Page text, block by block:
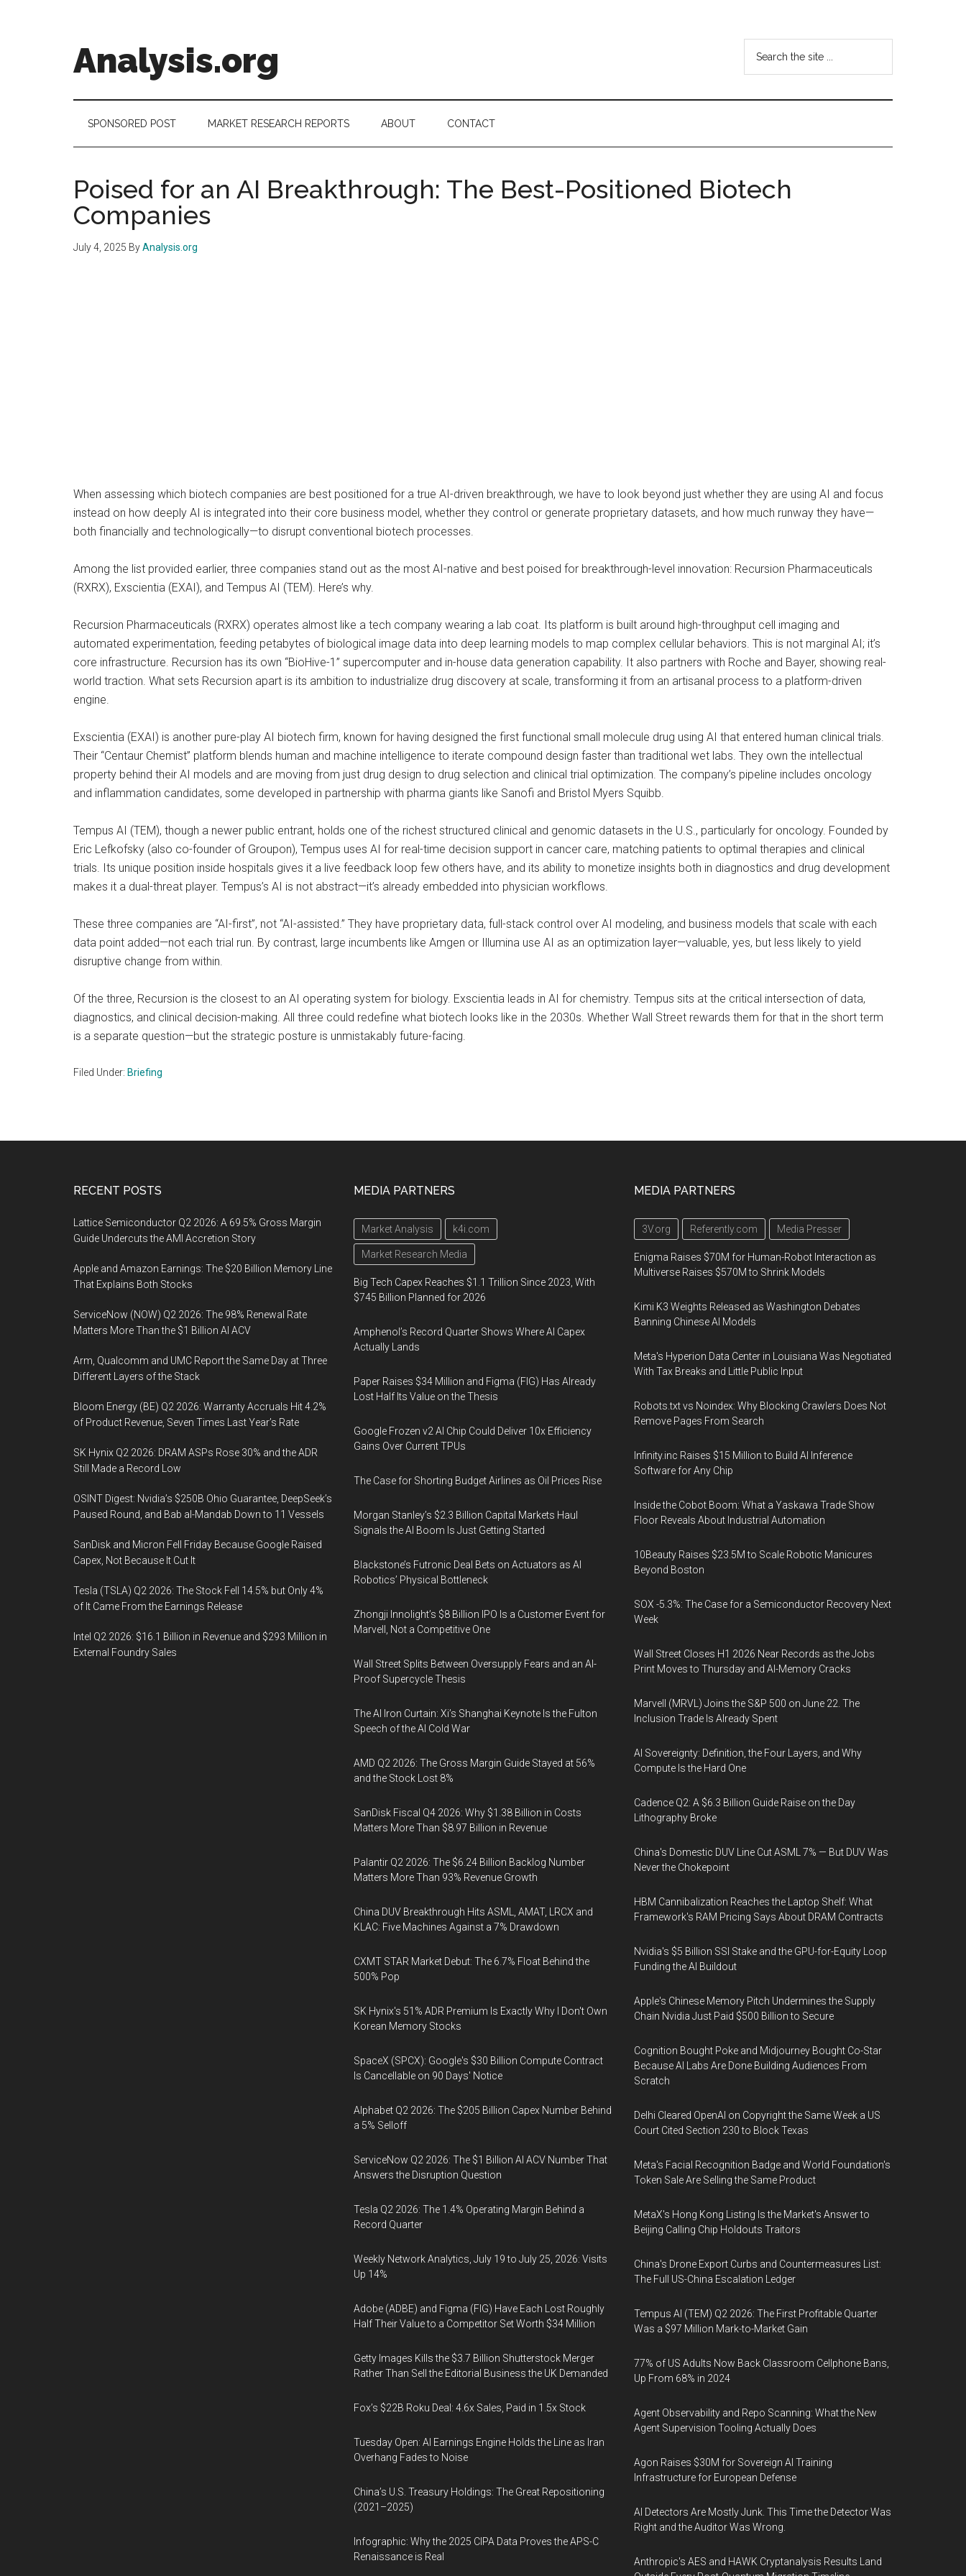
Analysis.org
Analysis
...
SPONSORED POST MARKET RESEARCH REPORTS ABOUT CONTACT
Poised for an AI Breakthrough: The Best-Positioned Biotech
Companies
July 4, 2025 ByAnalysis.org
When assessing which biotech companies are best positioned for a true AI-driven breakthrough, we have to look beyond just whether they are using AI and focus
instead on how deeply AI is integrated into their core business model, whether they control or generate proprietary datasets, and how much runway they have—
both financially and technologically—to disrupt conventional biotech processes.
Among the list provided earlier, three companies stand out as the most AI-native and best poised for breakthrough-level innovation: Recursion Pharmaceuticals
(RXRX), Exscientia (EXAI), and Tempus AI (TEM). Here’s why.
Recursion Pharmaceuticals (RXRX) operates almost like a tech company wearing a lab coat. Its platform is built around high-throughput cell imaging and
automated experimentation, feeding petabytes of biological image data into deep learning models to map complex cellular behaviors. This is not marginal AI; it’s
core infrastructure. Recursion has its own “BioHive-1” supercomputer and in-house data generation capability. It also partners with Roche and Bayer, showing real-
world traction. What sets Recursion apart is its ambition to industrialize drug discovery at scale, transforming it from an artisanal process to a platform-driven
engine.
Exscientia (EXAI) is another pure-play AI biotech firm, known for having designed the first functional small molecule drug using AI that entered human clinical trials.
Their “Centaur Chemist” platform blends human and machine intelligence to iterate compound design faster than traditional wet labs. They own the intellectual
property behind their AI models and are moving from just drug design to drug selection and clinical trial optimization. The company’s pipeline includes oncology
and inflammation candidates, some developed in partnership with pharma giants like Sanofi and Bristol Myers Squibb.
Tempus AI (TEM), though a newer public entrant, holds one of the richest structured clinical and genomic datasets in the U.S., particularly for oncology. Founded by
Eric Lefkofsky (also co-founder of Groupon), Tempus uses AI for real-time decision support in cancer care, matching patients to optimal therapies and clinical
trials. Its unique position inside hospitals gives it a live feedback loop few others have, and its ability to monetize insights both in diagnostics and drug development
makes it a dual-threat player. Tempus’s AI is not abstract—it’s already embedded into physician workflows.
These three companies are “AI-first”, not “AI-assisted.” They have proprietary data, full-stack control over AI modeling, and business models that scale with each
data point added—not each trial run. By contrast, large incumbents like Amgen or Illumina use AI as an optimization layer—valuable, yes, but less likely to yield
disruptive change from within.
Of the three, Recursion is the closest to an AI operating system for biology. Exscientia leads in AI for chemistry. Tempus sits at the critical intersection of data,
diagnostics, and clinical decision-making. All three could redefine what biotech looks like in the 2030s. Whether Wall Street rewards them for that in the short term
is a separate question—but the strategic posture is unmistakably future-facing.
Filed Under: Briefing
RECENT POSTS
Lattice Semiconductor Q2 2026: A 69.5% Gross Margin
Guide Undercuts the AMI Accretion Story
Apple and Amazon Earnings: The $20 Billion Memory Line
That Explains Both Stocks
ServiceNow (NOW) Q2 2026: The 98% Renewal Rate
Matters More Than the $1 Billion AI ACV
Arm, Qualcomm and UMC Report the Same Day at Three
Different Layers of the Stack
Bloom Energy (BE) Q2 2026: Warranty Accruals Hit 4.2%
of Product Revenue, Seven Times Last Year’s Rate
SK Hynix Q2 2026: DRAM ASPs Rose 30% and the ADR
Still Made a Record Low
OSINT Digest: Nvidia’s $250B Ohio Guarantee, DeepSeek’s
Paused Round, and Bab al-Mandab Down to 11 Vessels
SanDisk and Micron Fell Friday Because Google Raised
Capex, Not Because It Cut It
Tesla (TSLA) Q2 2026: The Stock Fell 14.5% but Only 4%
of It Came From the Earnings Release
Intel Q2 2026: $16.1 Billion in Revenue and $293 Million in
External Foundry Sales
MEDIA PARTNERS
Market Analysis k4i.com
Market Research Media
Big Tech Capex Reaches $1.1 Trillion Since 2023, With
$745 Billion Planned for 2026
Amphenol’s Record Quarter Shows Where AI Capex
Actually Lands
Paper Raises $34 Million and Figma (FIG) Has Already
Lost Half Its Value on the Thesis
Google Frozen v2 AI Chip Could Deliver 10x Efficiency
Gains Over Current TPUs
The Case for Shorting Budget Airlines as Oil Prices Rise
Morgan Stanley’s $2.3 Billion Capital Markets Haul
Signals the AI Boom Is Just Getting Started
Blackstone’s Futronic Deal Bets on Actuators as AI
Robotics’ Physical Bottleneck
Zhongji Innolight’s $8 Billion IPO Is a Customer Event for
Marvell, Not a Competitive One
Wall Street Splits Between Oversupply Fears and an AI-
Proof Supercycle Thesis
The AI Iron Curtain: Xi’s Shanghai Keynote Is the Fulton
Speech of the AI Cold War
AMD Q2 2026: The Gross Margin Guide Stayed at 56%
and the Stock Lost 8%
SanDisk Fiscal Q4 2026: Why $1.38 Billion in Costs
Matters More Than $8.97 Billion in Revenue
Palantir Q2 2026: The $6.24 Billion Backlog Number
Matters More Than 93% Revenue Growth
China DUV Breakthrough Hits ASML, AMAT, LRCX and
KLAC: Five Machines Against a 7% Drawdown
CXMT STAR Market Debut: The 6.7% Float Behind the
500% Pop
SK Hynix's 51% ADR Premium Is Exactly Why I Don't Own
Korean Memory Stocks
SpaceX (SPCX): Google's $30 Billion Compute Contract
Is Cancellable on 90 Days' Notice
Alphabet Q2 2026: The $205 Billion Capex Number Behind
a 5% Selloff
ServiceNow Q2 2026: The $1 Billion AI ACV Number That
Answers the Disruption Question
Tesla Q2 2026: The 1.4% Operating Margin Behind a
Record Quarter
Weekly Network Analytics, July 19 to July 25, 2026: Visits
Up 14%
Adobe (ADBE) and Figma (FIG) Have Each Lost Roughly
Half Their Value to a Competitor Set Worth $34 Million
Getty Images Kills the $3.7 Billion Shutterstock Merger
Rather Than Sell the Editorial Business the UK Demanded
Fox’s $22B Roku Deal: 4.6x Sales, Paid in 1.5x Stock
Tuesday Open: AI Earnings Engine Holds the Line as Iran
Overhang Fades to Noise
China’s U.S. Treasury Holdings: The Great Repositioning
(2021–2025)
Infographic: Why the 2025 CIPA Data Proves the APS-C
Renaissance is Real
MEDIA PARTNERS
3V.org Referently.com Media Presser
Enigma Raises $70M for Human-Robot Interaction as
Multiverse Raises $570M to Shrink Models
Kimi K3 Weights Released as Washington Debates
Banning Chinese AI Models
Meta's Hyperion Data Center in Louisiana Was Negotiated
With Tax Breaks and Little Public Input
Robots.txt vs Noindex: Why Blocking Crawlers Does Not
Remove Pages From Search
Infinity.inc Raises $15 Million to Build AI Inference
Software for Any Chip
Inside the Cobot Boom: What a Yaskawa Trade Show
Floor Reveals About Industrial Automation
10Beauty Raises $23.5M to Scale Robotic Manicures
Beyond Boston
SOX -5.3%: The Case for a Semiconductor Recovery Next
Week
Wall Street Closes H1 2026 Near Records as the Jobs
Print Moves to Thursday and AI-Memory Cracks
Marvell (MRVL) Joins the S&P 500 on June 22. The
Inclusion Trade Is Already Spent
AI Sovereignty: Definition, the Four Layers, and Why
Compute Is the Hard One
Cadence Q2: A $6.3 Billion Guide Raise on the Day
Lithography Broke
China's Domestic DUV Line Cut ASML 7% — But DUV Was
Never the Chokepoint
HBM Cannibalization Reaches the Laptop Shelf: What
Framework's RAM Pricing Says About DRAM Contracts
Nvidia's $5 Billion SSI Stake and the GPU-for-Equity Loop
Funding the AI Buildout
Apple's Chinese Memory Pitch Undermines the Supply
Chain Nvidia Just Paid $500 Billion to Secure
Cognition Bought Poke and Midjourney Bought Co-Star
Because AI Labs Are Done Building Audiences From
Scratch
Delhi Cleared OpenAI on Copyright the Same Week a US
Court Cited Section 230 to Block Texas
Meta's Facial Recognition Badge and World Foundation's
Token Sale Are Selling the Same Product
MetaX's Hong Kong Listing Is the Market's Answer to
Beijing Calling Chip Holdouts Traitors
China's Drone Export Curbs and Countermeasures List:
The Full US-China Escalation Ledger
Tempus AI (TEM) Q2 2026: The First Profitable Quarter
Was a $97 Million Mark-to-Market Gain
77% of US Adults Now Back Classroom Cellphone Bans,
Up From 68% in 2024
Agent Observability and Repo Scanning: What the New
Agent Supervision Tooling Actually Does
Agon Raises $30M for Sovereign AI Training
Infrastructure for European Defense
AI Detectors Are Mostly Junk. This Time the Detector Was
Right and the Auditor Was Wrong.
Anthropic's AES and HAWK Cryptanalysis Results Land